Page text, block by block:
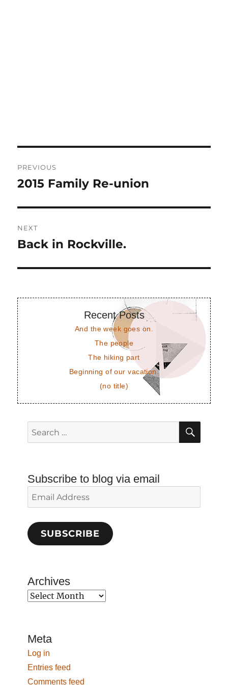
navigation
PREVIOUS
Previous
2015 Family Re-union
NEXT
Next
Back in Rockville.
Recent Posts
And the week goes on.
The people
The hiking part
Beginning of our vacation.
(no title)
Search
for:
Subscribe to blog via email
Email
Address
SUBSCRIBE
Archives
Archives
Meta
Log in
Entries feed
Comments feed